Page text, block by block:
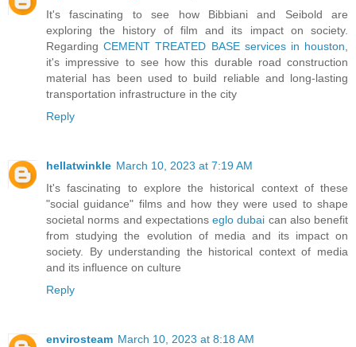
It's fascinating to see how Bibbiani and Seibold are
exploring the history of film and its impact on society.
RegardingCEMENT TREATED BASE services in houston,
it's impressive to see how this durable road construction
material has been used to build reliable and long-lasting
transportation infrastructure in the city
Reply
hellatwinkle March 10, 2023 at 7:19 AM
It's fascinating to explore the historical context of these
"social guidance" films and how they were used to shape
societal norms and expectations eglo dubai can also benefit
from studying the evolution of media and its impact on
society. By understanding the historical context of media
and its influence on culture
Reply
envirosteam March 10, 2023 at 8:18 AM